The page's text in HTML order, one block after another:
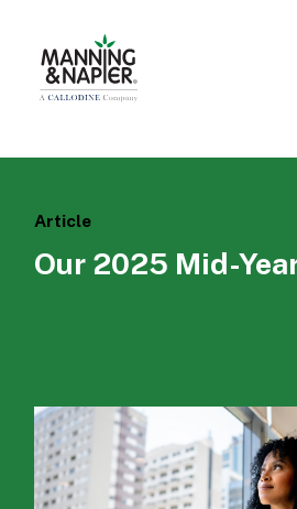
Article
Our 2025 Mid-